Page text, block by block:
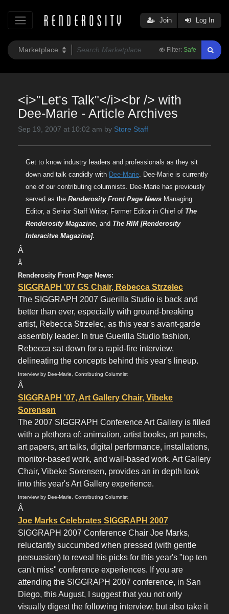
Filter: Safe
Join Log In
<i>"Let's Talk"</i><br /> with
Dee-Marie - Article Archives
Sep 19, 2007 at 10:02 am by Store Staff
Get to know industry leaders and professionals as they sit
down and talk candidly with Dee-Marie. Dee-Marie is currently
one of our contributing columnists. Dee-Marie has previously
served as the Renderosity Front Page News Managing
Editor, a Senior Staff Writer, Former Editor in Chief of The
Renderosity Magazine, and The RIM [Renderosity
Interacitve Magazine].
Â
Â
Renderosity Front Page News:
SIGGRAPH '07 GS Chair, Rebecca Strzelec
The SIGGRAPH 2007 Guerilla Studio is back and
better than ever, especially with ground-breaking
artist, Rebecca Strzelec, as this year's avant-garde
assembly leader. In true Guerilla Studio fashion,
Rebecca sat down for a rapid-fire interview,
delineating the concepts behind this year's lineup.
Interview by Dee-Marie, Contributing Columnist
Â
SIGGRAPH '07, Art Gallery Chair, Vibeke
Sorensen
The 2007 SIGGRAPH Conference Art Gallery is filled
with a plethora of: animation, artist books, art panels,
art papers, art talks, digital performance, installations,
monitor-based work, and wall-based work. Art Gallery
Chair, Vibeke Sorensen, provides an in depth look
into this year's Art Gallery experience.
Interview by Dee-Marie, Contributing Columnist
Â
Joe Marks Celebrates SIGGRAPH 2007
SIGGRAPH 2007 Conference Chair Joe Marks,
reluctantly succumbed when pressed (with gentle
persuasion) to reveal his picks for this year's "top ten
can't miss" conference experiences. If you are
attending the SIGGRAPH 2007 conference, in San
Diego, this August, I suggest that you not only
visually digest the following interview, but also take it